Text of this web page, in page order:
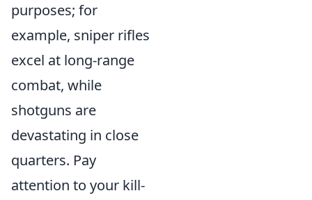
purposes; for
example, sniper rifles
excel at long-range
combat, while
shotguns are
devastating in close
quarters. Pay
attention to your kill-